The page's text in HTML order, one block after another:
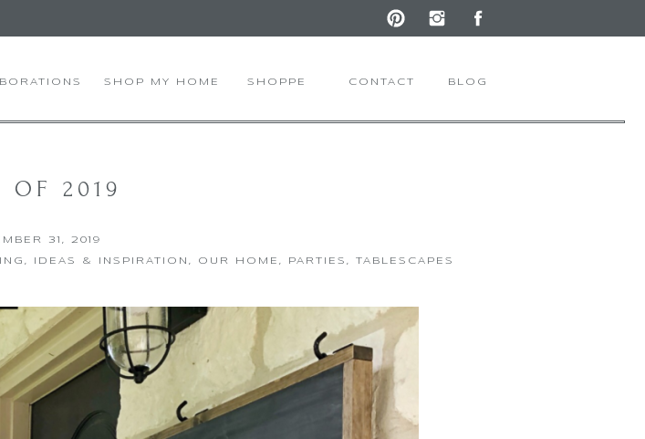
SHOPPE
SHOP MY HOME CONTACT BLOG
OF 2019
31, 2019
, IDEAS & INSPIRATION , OUR HOME , PARTIES , TABLESCAPES